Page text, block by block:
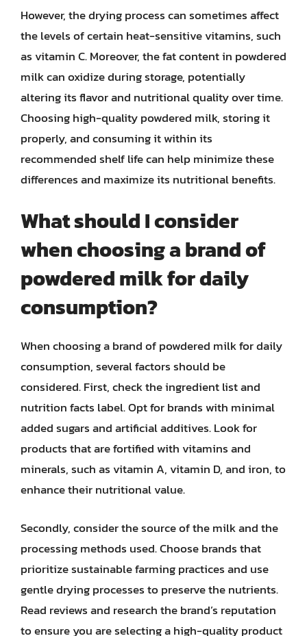
However, the drying process can sometimes affect
the levels of certain heat-sensitive vitamins, such
as vitamin C. Moreover, the fat content in powdered
milk can oxidize during storage, potentially
altering its flavor and nutritional quality over time.
Choosing high-quality powdered milk, storing it
properly, and consuming it within its
recommended shelf life can help minimize these
differences and maximize its nutritional benefits.
What should I consider
when choosing a brand of
powdered milk for daily
consumption?
When choosing a brand of powdered milk for daily
consumption, several factors should be
considered. First, check the ingredient list and
nutrition facts label. Opt for brands with minimal
added sugars and artificial additives. Look for
products that are fortified with vitamins and
minerals, such as vitamin A, vitamin D, and iron, to
enhance their nutritional value.
Secondly, consider the source of the milk and the
processing methods used. Choose brands that
prioritize sustainable farming practices and use
gentle drying processes to preserve the nutrients.
Read reviews and research the brand’s reputation
to ensure you are selecting a high-quality product